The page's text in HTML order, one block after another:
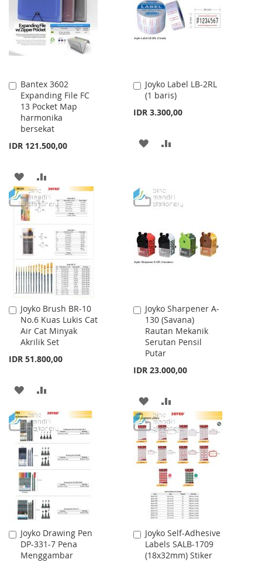
LIST
Bantex 3602
Expanding File FC
13 Pocket Map
harmonika
bersekat
IDR 121.500,00
Add
to
Cart
ADD
TO
WISH
LIST
TO
COMPARE
Joyko Label LB-2RL
(1 baris)
IDR 3.300,00
Add
to
Cart
ADD
LIST
Joyko Brush BR-10
No.6 Kuas Lukis Cat
Air Cat Minyak
Akrilik Set
IDR 51.800,00
Add
to
Cart
ADD
TO
WISH
LIST
TO
COMPARE
Joyko Sharpener A-
130 (Savana)
Rautan Mekanik
Serutan Pensil
Putar
IDR 23.000,00
Add
to
Cart
ADD
TO
WISH
LIST
TO
COMPARE
Joyko Drawing Pen
DP-331-7 Pena
Menggambar
Add
to
Cart
Joyko Self-Adhesive
Labels SALB-1709
(18x32mm) Stiker
Add
to
Cart